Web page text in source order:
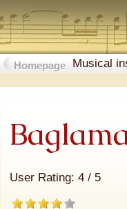
Homepage Musical
User Rating: 4 / 5